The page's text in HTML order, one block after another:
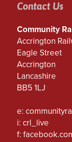
Contact Us
Community
Accrington
Eagle Street
Accrington
Lancashire
BB5 1LJ
e:
i: crl_live
f: